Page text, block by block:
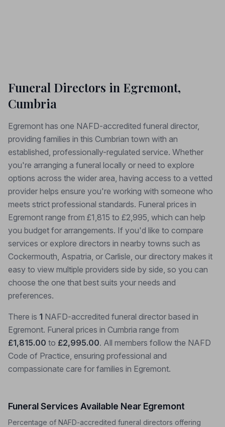
Funeral Directors in Egremont,
Cumbria
Egremont has one NAFD-accredited funeral director,
providing families in this Cumbrian town with an
established, professionally-regulated service. Whether
you're arranging a funeral locally or need to explore
options across the wider area, having access to a vetted
provider helps ensure you're working with someone who
meets strict professional standards. Funeral prices in
Egremont range from £1,815 to £2,995, which can help
you budget for arrangements. If you'd like to compare
services or explore directors in nearby towns such as
Cockermouth, Aspatria, or Carlisle, our directory makes it
easy to view multiple providers side by side, so you can
choose the one that best suits your needs and
preferences.
There is 1 NAFD-accredited funeral director based in
Egremont. Funeral prices in Cumbria range from
£1,815.00 to £2,995.00. All members follow the NAFD
Code of Practice, ensuring professional and
compassionate care for families in Egremont.
Funeral Services Available Near Egremont
Percentage of NAFD-accredited funeral directors offering